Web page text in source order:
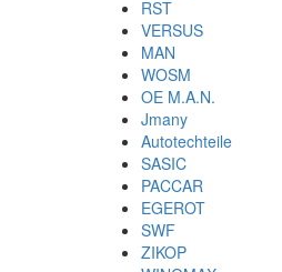
RST
VERSUS
MAN
WOSM
OE M.A.N.
Jmany
Autotechteile
SASIC
PACCAR
EGEROT
SWF
ZIKOP